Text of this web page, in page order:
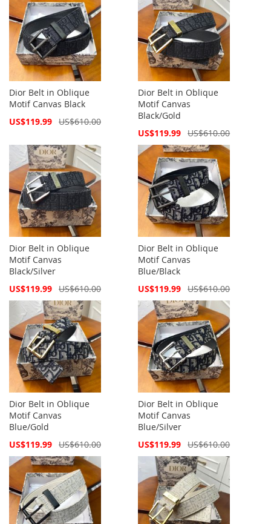
Dior Belt in Oblique
Motif Canvas Black
Special
US$119.99 US$610.00
Dior Belt in Oblique
Motif Canvas
Black/Gold
Special
US$119.99 US$610.00
Dior Belt in Oblique
Motif Canvas
Black/Silver
Special
US$119.99 US$610.00
Dior Belt in Oblique
Motif Canvas
Blue/Black
Special
US$119.99 US$610.00
Dior Belt in Oblique
Motif Canvas
Blue/Gold
Special
US$119.99 US$610.00
Dior Belt in Oblique
Motif Canvas
Blue/Silver
Special
US$119.99 US$610.00